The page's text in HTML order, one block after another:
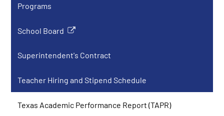
Programs
School Board
Link
in
new
window
Superintendent's Contract
Teacher Hiring and Stipend Schedule
Texas Academic Performance Report (TAPR)